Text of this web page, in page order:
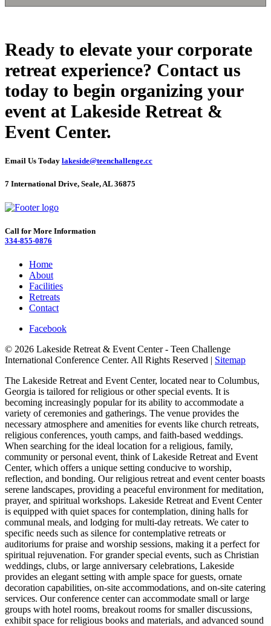
Ready to elevate your corporate
retreat experience? Contact us
today to begin organizing your
event at Lakeside Retreat &
Event Center.
Email Us Today lakeside@teenchallenge.cc
7 International Drive, Seale, AL 36875
Call for More Information
334-855-0876
Home
About
Facilities
Retreats
Contact
Facebook
© 2026 Lakeside Retreat & Event Center - Teen Challenge
International Conference Center. All Rights Reserved | Sitemap
The Lakeside Retreat and Event Center, located near to Columbus,
Georgia is tailored for religious or other special events. It is
becoming increasingly popular for its ability to accommodate a
variety of ceremonies and gatherings. The venue provides the
necessary atmosphere and amenities for events like church retreats,
religious conferences, youth camps, and faith-based weddings.
When searching for the ideal location for a religious, family,
community or personal event, think of Lakeside Retreat and Event
Center, which offers a unique setting conducive to worship,
reflection, and bonding. Our religious retreat and event center boasts
serene landscapes, providing a peaceful environment for meditation,
prayer, and spiritual workshops. Lakeside Retreat and Event Center
is equipped with quiet spaces for contemplation, dining halls for
communal meals, and lodging for multi-day retreats. We cater to
specific needs such as silence for contemplative retreats or
auditoriums for praise and worship sessions, making it a perfect for
spiritual rejuvenation. For grander special events, such as Christian
weddings, clubs, or large anniversary celebrations, Lakeside
provides an elegant setting with ample space for guests, ornate
decoration capabilities, on-site accommodations, and on-site catering
services. Our conference center can accommodate small or large
groups with hotel rooms, breakout rooms for smaller discussions,
exhibit space for religious books and materials, and advanced sound